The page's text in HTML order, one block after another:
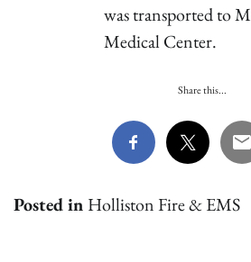
was transported to
Medical Center.
Share this...
Posted in Holliston Fire & EMS